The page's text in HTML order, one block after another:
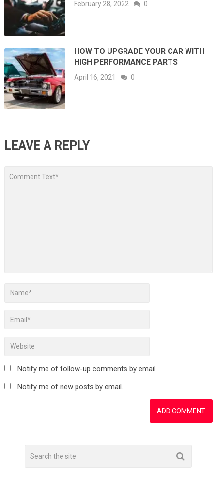
February 28, 2022 0
HOW TO UPGRADE YOUR CAR WITH
HIGH PERFORMANCE PARTS
April 16, 2021 0
LEAVE A REPLY
Notify me of follow-up comments by email.
Notify me of new posts by email.